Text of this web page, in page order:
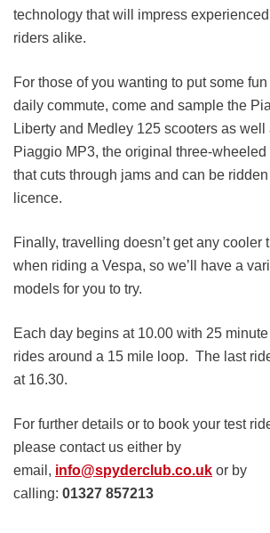
technology that will impress
riders alike.
For those of you wanting to put some
daily commute, come and sample the
Liberty and Medley 125 scooters as well
Piaggio MP3, the original three-wheeled
that cuts through jams and can be
licence.
Finally, travelling doesn’t get any cooler
when riding a Vespa, so we’ll have a
models for you to try.
Each day begins at 10.00 with 25
rides around a 15 mile loop. The last
at 16.30.
For further details or to book your test
please contact us either by
email, info@spyderclub.co.uk or by
calling: 01327 857213